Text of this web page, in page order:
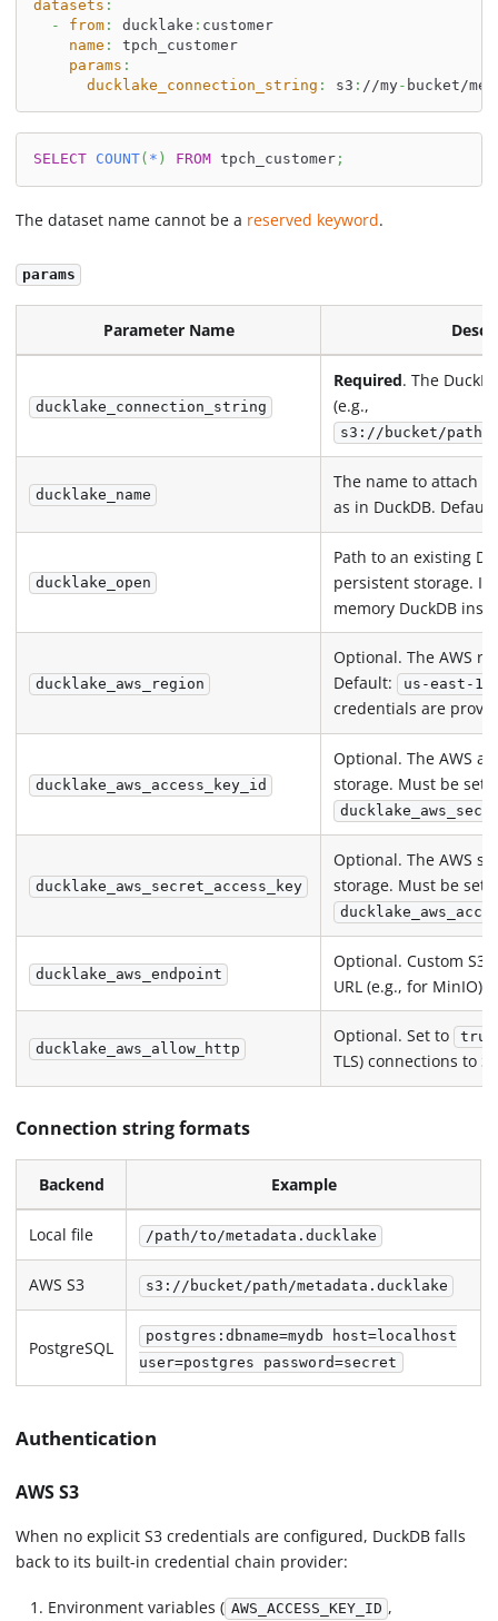
datasets :
-
from: ducklake : customer
name :
tpch_customer
params :
ducklake_connection_string : s3 : //my- bucket/
SELECT COUNT( * ) FROM tpch_customer;
The dataset name cannot be a reserved keyword.
params
Parameter Name
ducklake_connection_string
Required. The
(e.g.,
s3://bucket/path/
ducklake_name
The name to attach
as in DuckDB.
ducklake_open
Path to an existing
persistent storage. If
memory DuckDB
ducklake_aws_region
Optional. The AWS
Default: us-east-1
credentials are
ducklake_aws_access_key_id
Optional. The AWS
storage. Must be set
ducklake_aws_secret_access_key
Optional. The AWS
storage. Must be set
ducklake_aws_endpoint
Optional. Custom
URL (e.g., for MinIO).
ducklake_aws_allow_http
Optional. Set to true
TLS) connections to
Connection string formats
Backend Example
Local file /path/to/metadata.ducklake
AWS S3 s3://bucket/path/metadata.ducklake
PostgreSQL
postgres:dbname=mydb host=localhost
user=postgres password=secret
Authentication
AWS S3
When no explicit S3 credentials are configured, DuckDB falls
back to its built-in credential chain provider:
Environment variables ( AWS_ACCESS_KEY_ID ,